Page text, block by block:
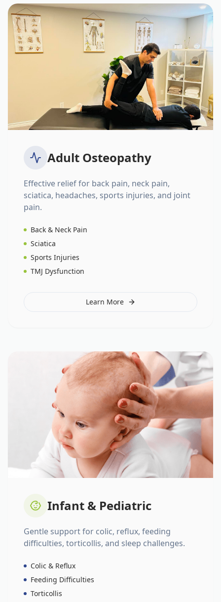
Adult Osteopathy
Effective relief for back pain, neck pain,
sciatica, headaches, sports injuries, and joint
pain.
Back & Neck Pain
Sciatica
Sports Injuries
TMJ Dysfunction
Learn More
Infant & Pediatric
Gentle support for colic, reflux, feeding
difficulties, torticollis, and sleep challenges.
Colic & Reflux
Feeding Difficulties
Torticollis